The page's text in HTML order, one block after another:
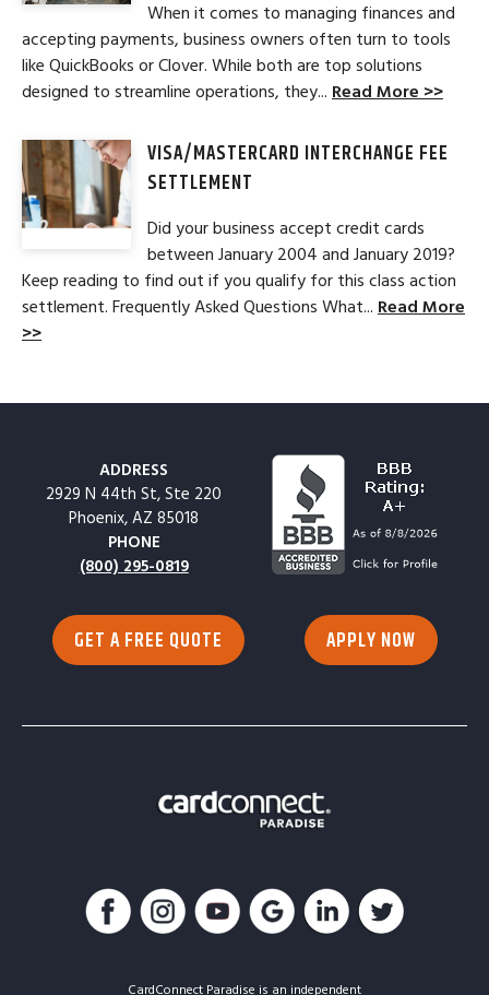
When it comes to managing finances and
accepting payments, business owners often turn to tools
like QuickBooks or Clover. While both are top solutions
designed to streamline operations, they... Read More >>
VISA/MASTERCARD INTERCHANGE FEE
SETTLEMENT
Did your business accept credit cards
between January 2004 and January 2019?
Keep reading to find out if you qualify for this class action
settlement. Frequently Asked Questions What... Read More
>>
ADDRESS
2929 N 44th St, Ste 220
Phoenix, AZ 85018
PHONE
(800) 295-0819
GET A FREE QUOTE APPLY NOW
CardConnect Paradise is an independent